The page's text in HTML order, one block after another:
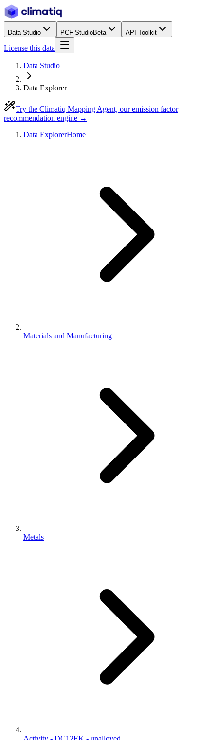
Data Studio PCF StudioBeta API Toolkit
License this data
Data Studio
Data Explorer
Try the Climatiq Mapping Agent, our emission factor
recommendation engine →
Data ExplorerHome
Materials and Manufacturing
Metals
Activity - DC12EK - unalloyed...